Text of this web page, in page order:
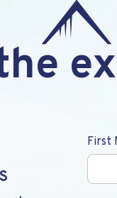
Us
First